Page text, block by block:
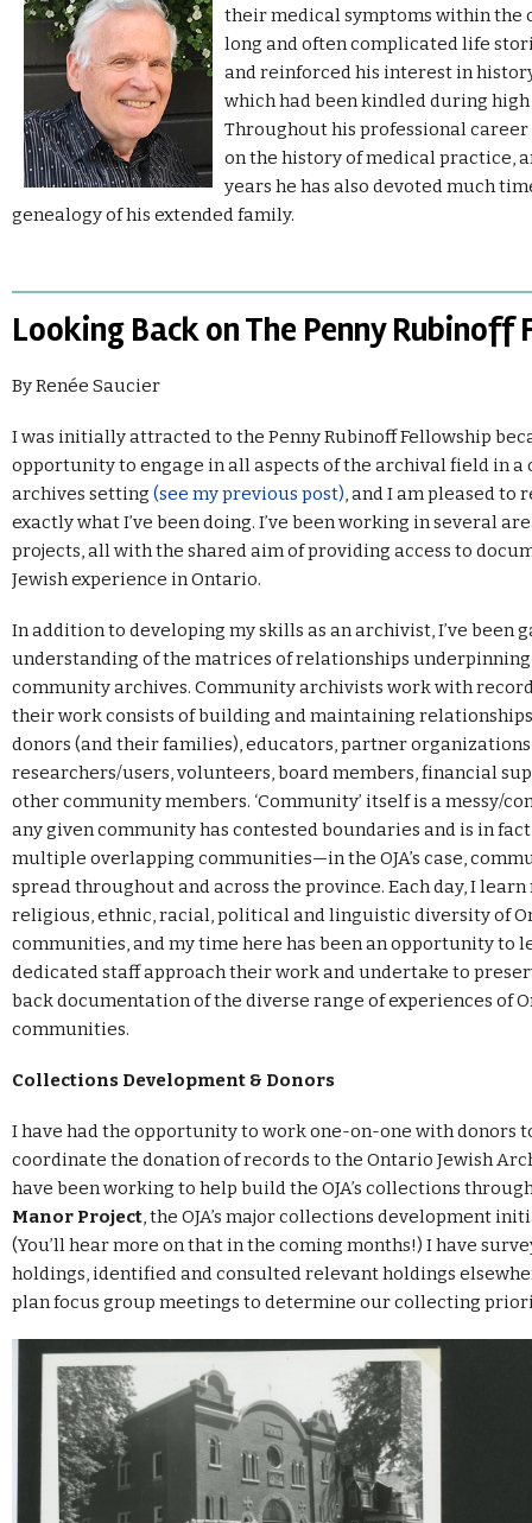
their medical symptoms within the
long and often complicated life
and reinforced his interest in
which had been kindled during
Throughout his professional career
on the history of medical practice,
years he has also devoted much
genealogy of his extended family.
Looking Back on The Penny Rubinoff
By Renée Saucier
I was initially attracted to the Penny Rubinoff Fellowship
opportunity to engage in all aspects of the archival field in a
archives setting (see my previous post), and I am pleased to
exactly what I’ve been doing. I’ve been working in several
projects, all with the shared aim of providing access to
Jewish experience in Ontario.
In addition to developing my skills as an archivist, I’ve been
understanding of the matrices of relationships
community archives. Community archivists work with
their work consists of building and maintaining
donors (and their families), educators, partner
researchers/users, volunteers, board members, financial
other community members. ‘Community’ itself is a messy/
any given community has contested boundaries and is in
multiple overlapping communities—in the OJA’s case,
spread throughout and across the province. Each day, I
religious, ethnic, racial, political and linguistic diversity of
communities, and my time here has been an opportunity to
dedicated staff approach their work and undertake to
back documentation of the diverse range of experiences of
communities.
Collections Development & Donors
I have had the opportunity to work one-on-one with donors
coordinate the donation of records to the Ontario Jewish
have been working to help build the OJA’s collections
Manor Project, the OJA’s major collections development
(You’ll hear more on that in the coming months!) I have
holdings, identified and consulted relevant holdings
plan focus group meetings to determine our collecting